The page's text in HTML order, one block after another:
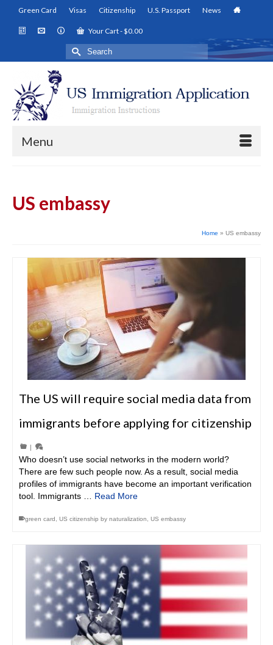
Green Card Visas Citizenship U.S. Passport News
Your Cart-$0.00
Search
for:
Menu
US embassy
Home » US embassy
The US will require social media data from
immigrants before applying for citizenship
|
Who doesn’t use social networks in the modern world?
There are few such people now. As a result, social media
profiles of immigrants have become an important verification
tool. Immigrants … Read More
green card US citizenship by naturalization US embassy